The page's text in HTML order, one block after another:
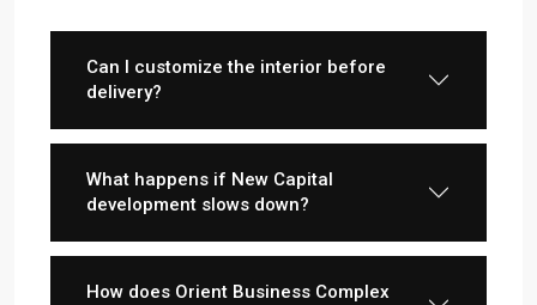
Can I customize the interior before
delivery?
What happens if New Capital
development slows down?
How does Orient Business Complex